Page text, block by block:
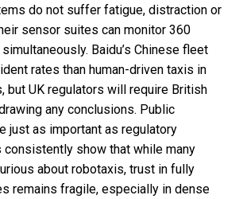
do not suffer fatigue, distraction or
sensor suites can monitor 360
Baidu’s Chinese fleet
rates than human-driven taxis in
but UK regulators will require British
any conclusions. Public
just as important as regulatory
consistently show that while many
about robotaxis, trust in fully
remains fragile, especially in dense